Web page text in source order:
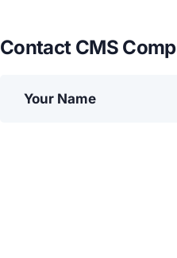
Contact CMS